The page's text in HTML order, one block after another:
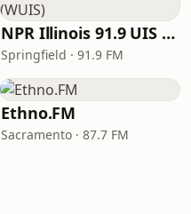
NPR Illinois 91.9 UIS (WUIS)
Springfield · 91.9 FM
Ethno.FM
Sacramento · 87.7 FM